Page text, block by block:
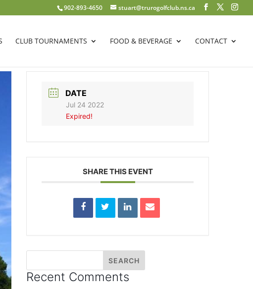
902-893-4650 stuart@trurogolfclub.ns.ca
CLUB TOURNAMENTS FOOD & BEVERAGE CONTACT
DATE
Jul 24 2022
Expired!
SHARE THIS EVENT
Recent Comments